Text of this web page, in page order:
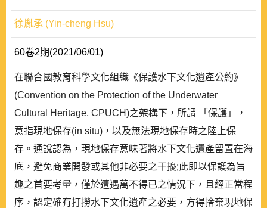
徐胤承 (Yin-cheng Hsu)
60卷2期(2021/06/01)
在聯合國教育科學文化組織《保護水下文化遺產公約》
(Convention on the Protection of the Underwater
Cultural Heritage, CPUCH)之架構下，所謂 「保護」，
意指現地保存(in situ)，以及無法現地保存時之陸上保
存。通說認為，現地保存意味著將水下文化遺產留置在海
底，避免商業開發或其他非必要之干擾;此即以保護為旨
趣之首要考量，僅於遭遇萬不得已之情況下，且經正當程
序，認定確有打撈水下文化遺產之必要，方得捨棄現地保